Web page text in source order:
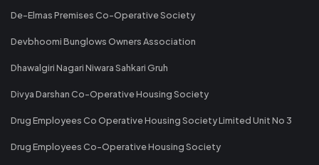
De-Elmas Premises Co-Operative Society
Devbhoomi Bunglows Owners Association
Dhawalgiri Nagari Niwara Sahkari Gruh
Divya Darshan Co-Operative Housing Society
Drug Employees Co Operative Housing Society Limited Unit No 3
Drug Employees Co-Operative Housing Society